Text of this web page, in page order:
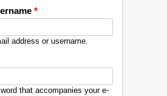
*
address or username.
that accompanies your e-